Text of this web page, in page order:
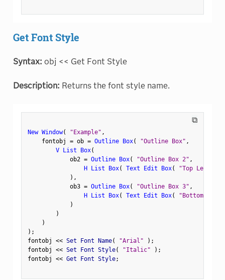
Get Font Style
Syntax: obj << Get Font Style
Description: Returns the font style name.
⧉
New Window( "Example" ,
    fontobj
= ob = Outline Box( "Outline Box" ,
V List Box(
            ob2
= Outline Box( "Outline Box 2" ,
H List Box( Text Edit Box( "Top Left"
) ,
            ob3
= Outline Box( "Outline Box 3" ,
H List Box( Text Edit Box(
"Bottom Left"
)
)
)
) ;
fontobj << Set Font Name( "Arial" ) ;
fontobj << Set Font Style( "Italic" ) ;
fontobj << Get Font Style;